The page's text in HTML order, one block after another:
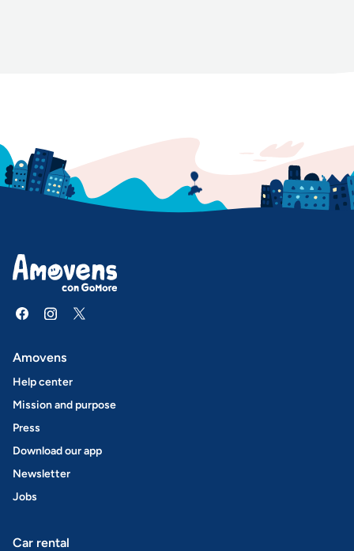
Amovens
Help center
Mission and purpose
Press
Download our app
Newsletter
Jobs
Car rental